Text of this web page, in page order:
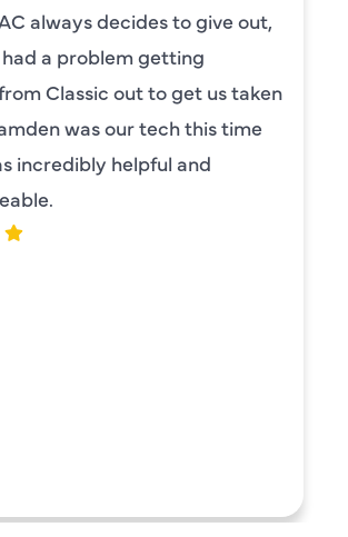
always decides to give out,
had a problem getting
Classic out to get us taken
was our tech this time
incredibly helpful and